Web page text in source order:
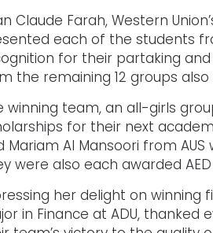
Claude Farah, Western
each of the students
for their partaking
the remaining 12 groups
winning team, an all-girls
for their next
Mariam Al Mansoori from
were also each awarded
her delight on winning
in Finance at ADU,